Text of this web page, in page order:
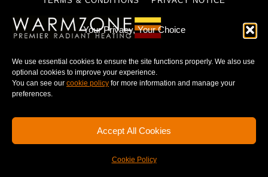
Your Privacy, Your Choice
We use essential cookies to ensure the site functions properly. We also use
optional cookies to improve your experience.
You can see our cookie policy for more information and manage your
preferences.
Accept All Cookies
Cookie Policy
© 2025 WARMZONE. ALL RIGHT RESERVED.